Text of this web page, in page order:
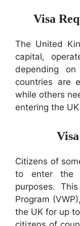
Visa
The United
capital,
depending
countries are
while others
entering the
Citizens of
to enter the
purposes.
Program
the UK for up